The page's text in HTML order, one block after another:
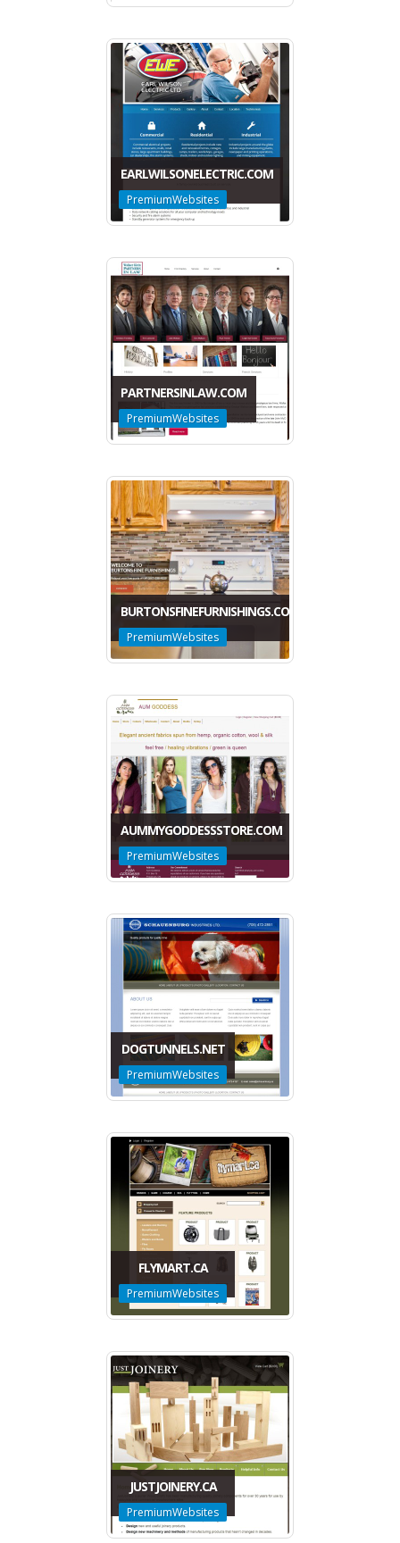
EARLWILSONELECTRIC.COM
PremiumWebsites
PARTNERSINLAW.COM
PremiumWebsites
BURTONSFINEFURNISHINGS.COM
PremiumWebsites
AUMMYGODDESSSTORE.COM
PremiumWebsites
DOGTUNNELS.NET
PremiumWebsites
FLYMART.CA
PremiumWebsites
JUSTJOINERY.CA
PremiumWebsites